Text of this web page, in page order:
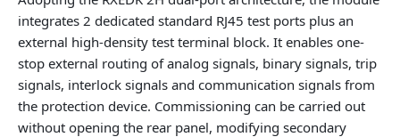
integrates 2 dedicated standard RJ45 test ports plus an
external high-density test terminal block. It enables one-
stop external routing of analog signals, binary signals, trip
signals, interlock signals and communication signals from
the protection device. Commissioning can be carried out
without opening the rear panel, modifying secondary